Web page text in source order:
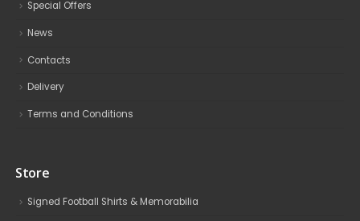
Special Offers
News
Contacts
Delivery
Terms and Conditions
Store
Signed Football Shirts & Memorabilia